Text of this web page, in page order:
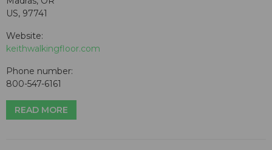
US, 97741
Website:
keithwalkingfloor.com
Phone number:
800-547-6161
READ MORE